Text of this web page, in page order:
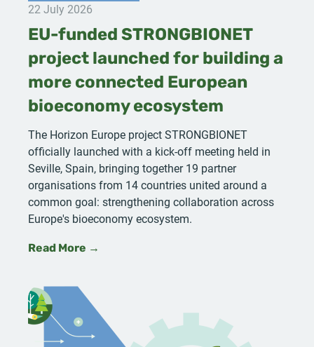
22 July 2026
EU-funded STRONGBIONET
project launched for building a
more connected European
bioeconomy ecosystem
The Horizon Europe project STRONGBIONET
officially launched with a kick-off meeting held in
Seville, Spain, bringing together 19 partner
organisations from 14 countries united around a
common goal: strengthening collaboration across
Europe's bioeconomy ecosystem.
Read More →